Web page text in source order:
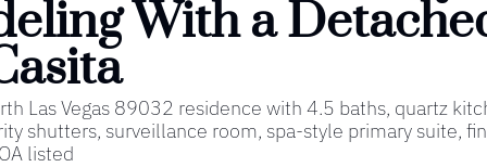
With a
Las Vegas 89032 residence with 4.5 baths, quartz
shutters, surveillance room, spa-style primary suite,
listed